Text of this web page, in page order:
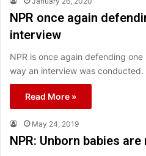
NPR once again
interview
NPR is once again defending
way an interview was
Read More »
May 24, 2019
NPR: Unborn babies are